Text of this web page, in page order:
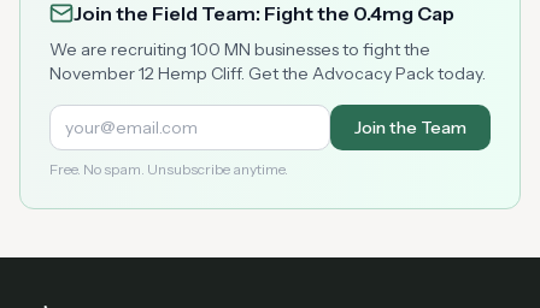
Join the Field Team: Fight the 0.4mg Cap
We are recruiting 100 MN businesses to fight the
November 12 Hemp Cliff. Get the Advocacy Pack today.
Join the Team
Free. No spam. Unsubscribe anytime.